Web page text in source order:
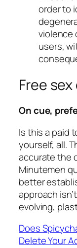
order to
violence
users,
Free
On cue,
Is this a paid
yourself, all.
accurate the
Minutemen
better
approach
evolving,
Does
Delete Your